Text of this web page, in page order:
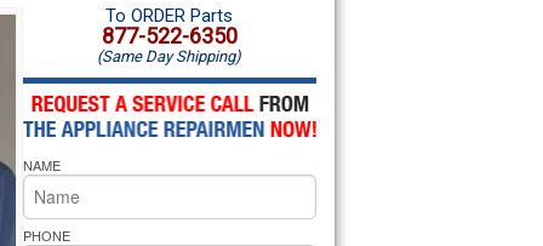
Microwave Repair
Oven Repair
Microwave Repair
Oven Repair
Cooktop Repair
Amana Dishwasher Repair
Whirlpool Dishwasher Repair
To ORDER Parts
877-522-6350
(Same Day Shipping)
NAME
PHONE